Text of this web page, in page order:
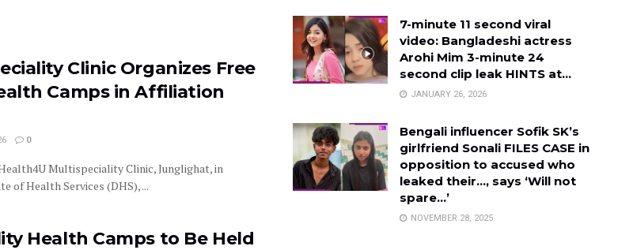
Clinic Organizes Free
Camps in Affiliation
0
Multispeciality Clinic, Junglighat, in
of Health Services (DHS), ...
Health Camps to Be Held
7-minute 11 second viral
video: Bangladeshi actress
Arohi Mim 3-minute 24
second clip leak HINTS at…
JANUARY 26, 2026
Bengali influencer Sofik SK’s
girlfriend Sonali FILES CASE in
opposition to accused who
leaked their…, says ‘Will not
spare…’
NOVEMBER 28, 2025